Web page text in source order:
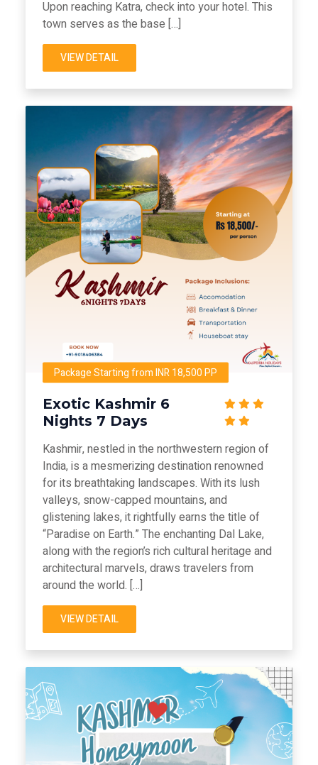
Upon reaching Katra, check into your hotel. This
town serves as the base […]
VIEW DETAIL
Package Starting from INR 18,500 PP
Exotic Kashmir 6
Nights 7 Days
Kashmir, nestled in the northwestern region of
India, is a mesmerizing destination renowned
for its breathtaking landscapes. With its lush
valleys, snow-capped mountains, and
glistening lakes, it rightfully earns the title of
“Paradise on Earth.” The enchanting Dal Lake,
along with the region’s rich cultural heritage and
architectural marvels, draws travelers from
around the world. […]
VIEW DETAIL